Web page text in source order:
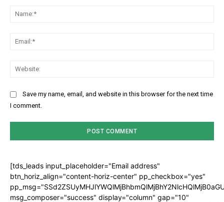
Save my name, email, and website in this browser for the next time
I comment.
[tds_leads input_placeholder="Email address"
btn_horiz_align="content-horiz-center" pp_checkbox="yes"
msg_composer="success" display="column" gap="10"